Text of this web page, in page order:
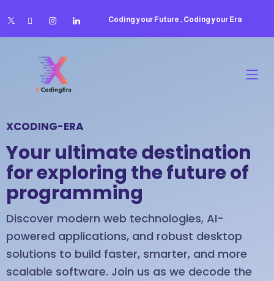
Coding your Future , Coding your Era
XCODING-ERA
Your ultimate destination
for exploring the future of
programming
Discover modern web technologies, AI-
powered applications, and robust desktop
solutions to build faster, smarter, and more
scalable software. Join us as we decode the